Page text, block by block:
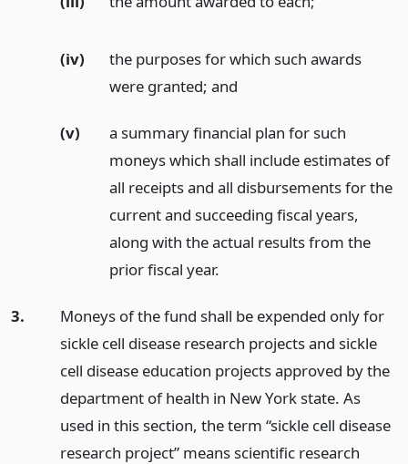
(iv)
the purposes for which such awards
were granted; and
(v)
a summary financial plan for such
moneys which shall include estimates of
all receipts and all disbursements for the
current and succeeding fiscal years,
along with the actual results from the
prior fiscal year.
3.
Moneys of the fund shall be expended only for
sickle cell disease research projects and sickle
cell disease education projects approved by the
department of health in New York state. As
used in this section, the term “sickle cell disease
research project” means scientific research